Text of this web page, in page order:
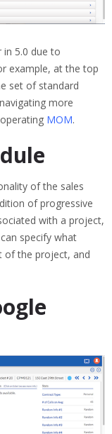
in 5.0 due to
example, at the top
set of standard
more
MOM.
of the sales
of progressive
with a project,
specify what
of the project, and